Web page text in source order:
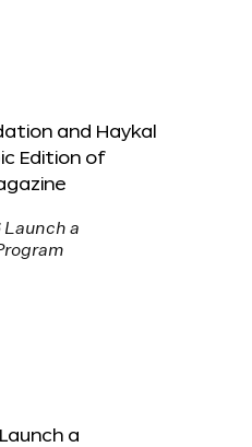
and Haykal
Edition of
a